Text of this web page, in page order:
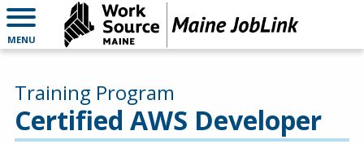
MENU
Certified AWS Developer
Training Program